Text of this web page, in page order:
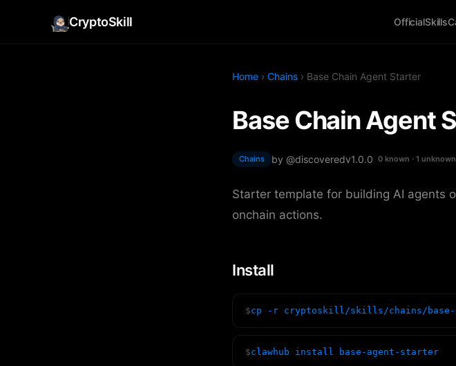
CryptoSkill OfficialSkills
Home › Chains › Base Chain Agent Starter
Base Chain Agent
Chains by @discoveredv1.0.0 0 known · 1 unknown
Starter template for building AI agents
onchain actions.
Install
$cp -r cryptoskill/skills/chains/
$clawhub install base-agent-starter